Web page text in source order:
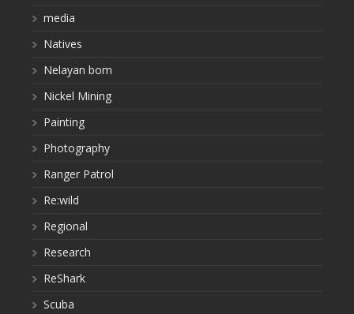
media
Natives
Nelayan bom
Nickel Mining
Painting
Photography
Ranger Patrol
Re:wild
Regional
Research
ReShark
Scuba